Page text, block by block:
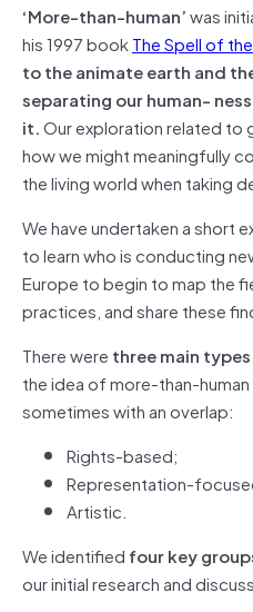
‘More-than-human’was
his 1997 bookThe Spell of
to the animate earth and
separating our human-
it.Our exploration related to
how we might meaningfully
the living world when taking
We have undertaken a short
to learn who is conducting
Europe to begin to map the
practices, and share these
There were three main
the idea of more-than-
sometimes with an overlap:
Rights-based;
Representation-
Artistic.
We identified four key
our initial research and